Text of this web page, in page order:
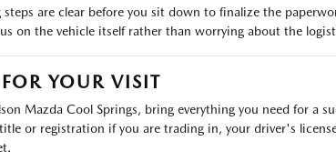
steps are clear before you sit down to finalize the
on the vehicle itself rather than worrying about the
YOUR VISIT
Mazda Cool Springs, bring everything you need for a
or registration if you are trading in, your driver's